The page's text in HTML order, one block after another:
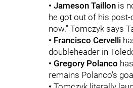
• Jameson Taillon is
he got out of his
now." Tomczyk says
• Francisco Cervelli
doubleheader in
• Gregory Polanco
remains Polanco's